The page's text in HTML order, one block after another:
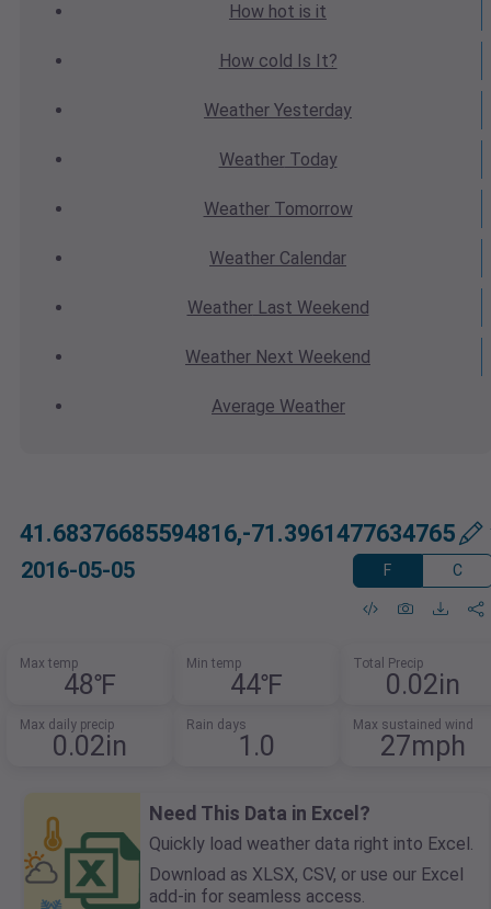
How hot is it
How cold Is It?
Weather Yesterday
WeatherToday
WeatherTomorrow
Weather Calendar
WeatherLast Weekend
Weather Next Weekend
Average Weather
41.68376685594816,-71.3961477634765
2016-05-05 F C
Max temp
48℉
Min temp
44℉
Total Precip
0.02in
Max daily precip
0.02in
Rain days
1.0
Max sustained wind
27mph
Need This Data in Excel?
Quickly load weather data right into Excel.
Download as XLSX, CSV, or use our Excel
add-in for seamless access.